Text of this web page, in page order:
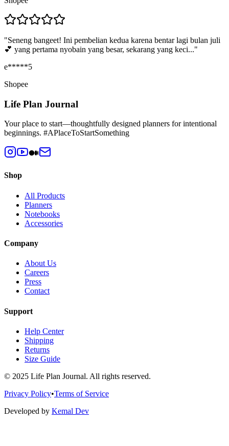
"Seneng bangeet! Ini pembelian kedua karena bentar lagi bulan juli
💕 yang pertama nyobain yang besar, sekarang yang keci..."
e*****5
Shopee
Life Plan Journal
Your place to start—thoughtfully designed planners for intentional
beginnings. #APlaceToStartSomething
Shop
All Products
Planners
Notebooks
Accessories
Company
About Us
Careers
Press
Contact
Support
Help Center
Shipping
Returns
Size Guide
© 2025 Life Plan Journal. All rights reserved.
Privacy Policy•Terms of Service
Developed by Kemal Dev